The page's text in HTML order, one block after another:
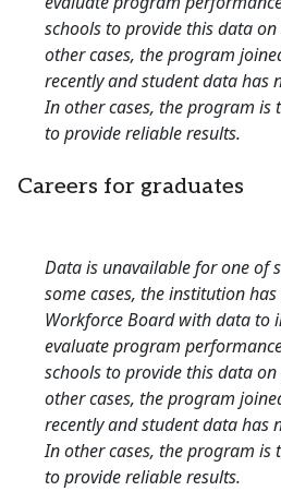
schools to provide this data
other cases, the program
recently and student data has
In other cases, the program is
to provide reliable results.
Careers for graduates
Data is unavailable for one of
some cases, the institution
Workforce Board with data to
evaluate program
schools to provide this data
other cases, the program
recently and student data has
In other cases, the program is
to provide reliable results.